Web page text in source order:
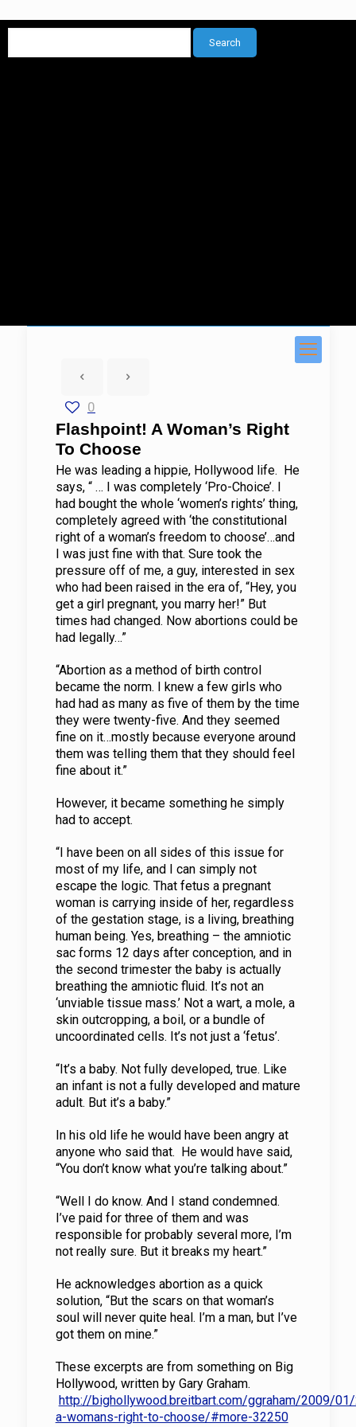
0
Flashpoint! A Woman’s Right
To Choose
He was leading a hippie, Hollywood life. He
says, “ … I was completely ‘Pro-Choice’. I
had bought the whole ‘women’s rights’ thing,
completely agreed with ‘the constitutional
right of a woman’s freedom to choose’…and
I was just fine with that. Sure took the
pressure off of me, a guy, interested in sex
who had been raised in the era of, “Hey, you
get a girl pregnant, you marry her!” But
times had changed. Now abortions could be
had legally…”
“Abortion as a method of birth control
became the norm. I knew a few girls who
had had as many as five of them by the time
they were twenty-five. And they seemed
fine on it…mostly because everyone around
them was telling them that they should feel
fine about it.”
However, it became something he simply
had to accept.
“I have been on all sides of this issue for
most of my life, and I can simply not
escape the logic. That fetus a pregnant
woman is carrying inside of her, regardless
of the gestation stage, is a living, breathing
human being. Yes, breathing – the amniotic
sac forms 12 days after conception, and in
the second trimester the baby is actually
breathing the amniotic fluid. It’s not an
‘unviable tissue mass.’ Not a wart, a mole, a
skin outcropping, a boil, or a bundle of
uncoordinated cells. It’s not just a ‘fetus’.
“It’s a baby. Not fully developed, true. Like
an infant is not a fully developed and mature
adult. But it’s a baby.”
In his old life he would have been angry at
anyone who said that. He would have said,
“You don’t know what you’re talking about.”
“Well I do know. And I stand condemned.
I’ve paid for three of them and was
responsible for probably several more, I’m
not really sure. But it breaks my heart.”
He acknowledges abortion as a quick
solution, “But the scars on that woman’s
soul will never quite heal. I’m a man, but I’ve
got them on mine.”
These excerpts are from something on Big
Hollywood, written by Gary Graham.
http://bighollywood.breitbart.com/ggraham/2009/
a-womans-right-to-choose/#more-32250